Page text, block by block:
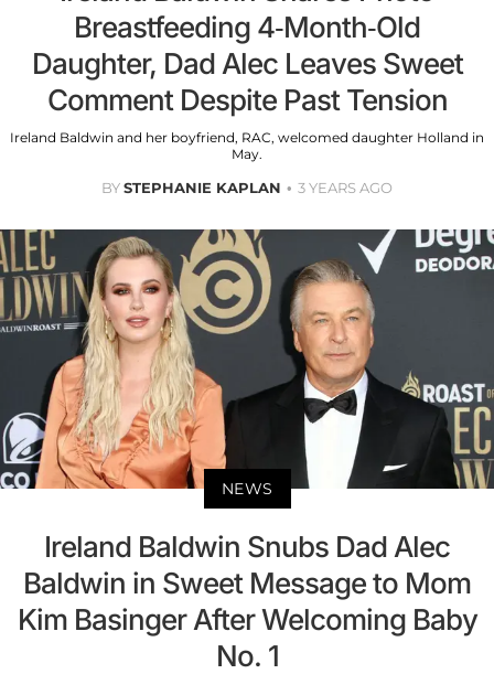
Breastfeeding 4-Month-Old
Daughter, Dad Alec Leaves Sweet
Comment Despite Past Tension
Ireland Baldwin and her boyfriend, RAC, welcomed daughter Holland in
May.
BYSTEPHANIE KAPLAN 3 YEARS AGO
NEWS
Ireland Baldwin Snubs Dad Alec
Baldwin in Sweet Message to Mom
Kim Basinger After Welcoming Baby
No. 1